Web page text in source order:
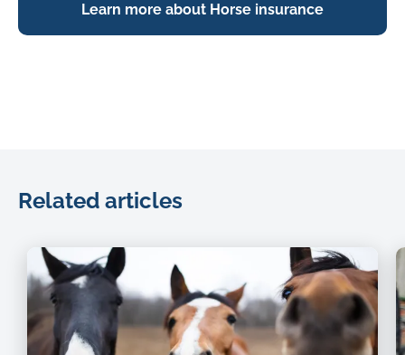
Learn more about Horse insurance
Related articles